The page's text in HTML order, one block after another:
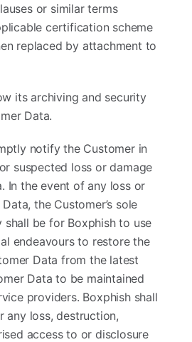
or similar terms
certification scheme
replaced by attachment to
its archiving and security
Data.
notify the Customer in
suspected loss or damage
In the event of any loss or
the Customer’s sole
shall be for Boxphish to use
endeavours to restore the
Data from the latest
Data to be maintained
providers. Boxphish shall
any loss, destruction,
access to or disclosure